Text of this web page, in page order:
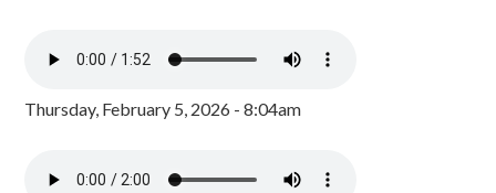
Thursday, February 5, 2026 - 8:04am